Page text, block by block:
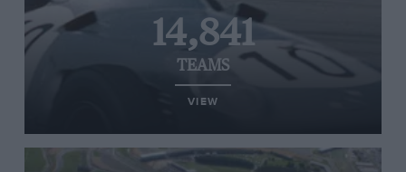
14,841
TEAMS
VIEW